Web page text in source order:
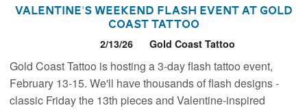
Valentine's Weekend Flash Event at Gold
Coast Tattoo
2/13/26 Gold Coast Tattoo
Gold Coast Tattoo is hosting a 3-day flash tattoo event,
February 13-15. We'll have thousands of flash designs -
classic Friday the 13th pieces and Valentine-inspired